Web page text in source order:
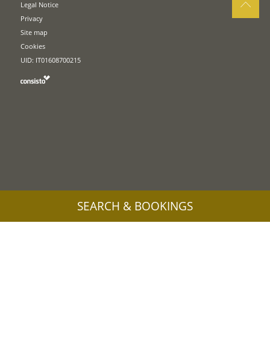
Legal Notice
Privacy
Site map
Cookies
UID: IT01608700215
SEARCH & BOOKINGS